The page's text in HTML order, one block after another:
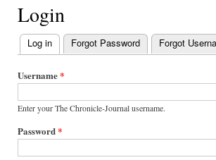
Login
Primary
tabs
Log in (active tab)
Forgot Password Forgot
Username*
Enter your The Chronicle-Journal username.
Password*